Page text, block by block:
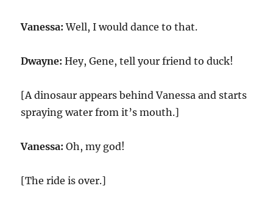
Vanessa: Well, I would dance to that.
Dwayne: Hey, Gene, tell your friend to duck!
[A dinosaur appears behind Vanessa and starts
spraying water from it’s mouth.]
Vanessa: Oh, my god!
[The ride is over.]